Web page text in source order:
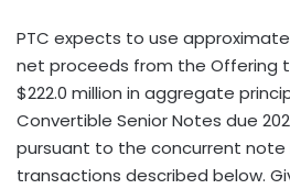
PTC expects to use
net proceeds from the Offering
$222.0 million in aggregate
Convertible Senior Notes due
pursuant to the concurrent note
transactions described below.